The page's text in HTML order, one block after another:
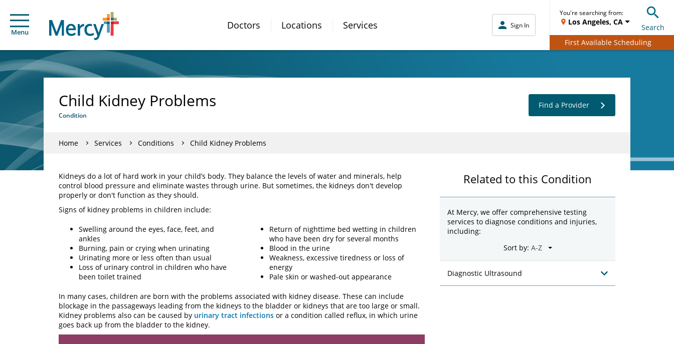
Menu
Doctors Locations Services Sign In
You're searching from:
Los Angeles, CA
Search
First Available Scheduling
Child Kidney Problems
Condition
Find a Provider
Home Services Conditions Child Kidney Problems
Kidneys do a lot of hard work in your child’s body. They balance the levels of water and minerals, help
control blood pressure and eliminate wastes through urine. But sometimes, the kidneys don't develop
properly or don't function as they should.
Signs of kidney problems in children include:
Swelling around the eyes, face, feet, and
ankles
Burning, pain or crying when urinating
Urinating more or less often than usual
Loss of urinary control in children who have
been toilet trained
Return of nighttime bed wetting in children
who have been dry for several months
Blood in the urine
Weakness, excessive tiredness or loss of
energy
Pale skin or washed-out appearance
In many cases, children are born with the problems associated with kidney disease. These can include
blockage in the passageways leading from the kidneys to the bladder or kidneys that are too large or small.
Kidney problems also can be caused by urinary tract infections or a condition called reflux, in which urine
goes back up from the bladder to the kidney.
Related to this Condition
At Mercy, we offer comprehensive testing
services to diagnose conditions and injuries,
including:
Sort by:
Diagnostic Ultrasound